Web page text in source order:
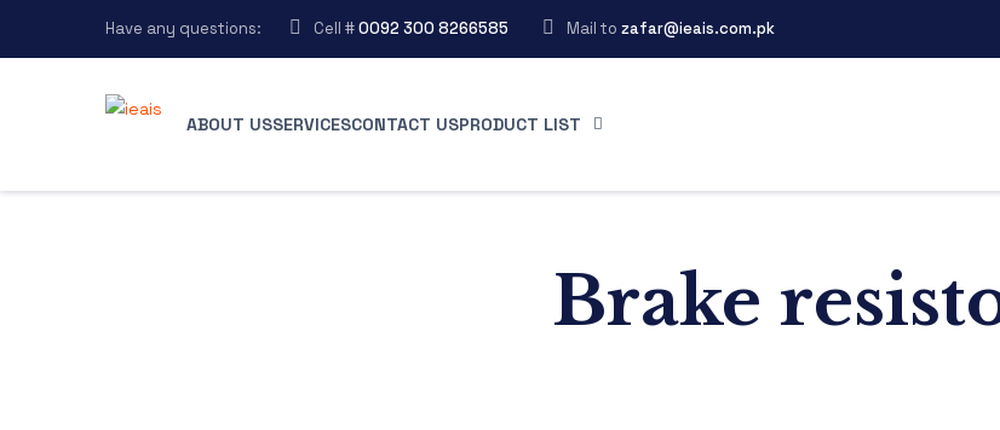
Have any questions: Cell #0092 300 8266585 Mail to zafar@ieais.com.pk
ABOUT USSERVICESCONTACT USPRODUCT LIST
Brake